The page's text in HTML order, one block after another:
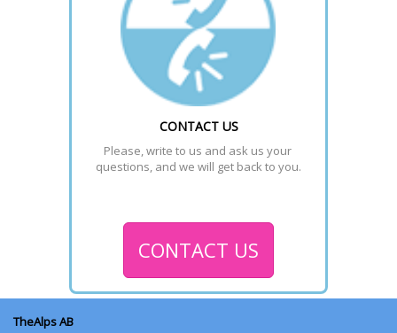
CONTACT US
Please, write to us and ask us your
questions, and we will get back to you.
CONTACT US
TheAlps AB